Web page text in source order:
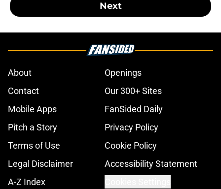
Next
About
Openings
Contact
Our 300+ Sites
Mobile Apps
FanSided Daily
Pitch a Story
Privacy Policy
Terms of Use
Cookie Policy
Legal Disclaimer
Accessibility Statement
A-Z Index